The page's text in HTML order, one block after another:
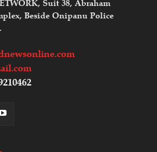
Suit 38, Abraham
Beside Onipanu Police